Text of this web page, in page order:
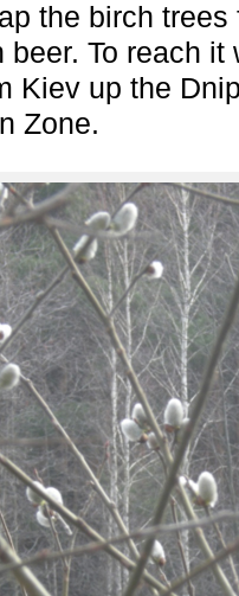
the birch
To reach
Kiev up the
Zone.